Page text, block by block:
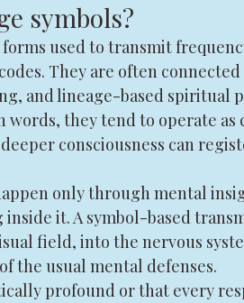
symbols?
used to transmit
They are often connected
and lineage-based spiritual
they tend to operate as
consciousness can
only through mental
it. A symbol-based
field, into the nervous
the usual mental defenses.
profound or that every